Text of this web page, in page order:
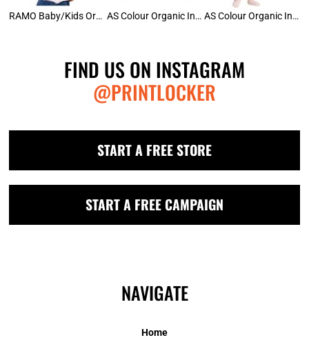
RAMO Baby/Kids Organic Raglan AS Colour Organic Infant Wee Tee AS Colour Organic Infant Mini-Me Onesie
FIND US ON INSTAGRAM
@PRINTLOCKER
START A FREE STORE
START A FREE CAMPAIGN
NAVIGATE
Home